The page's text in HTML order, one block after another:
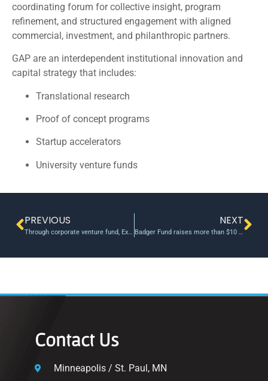
coordinating forum for collective insight, program
refinement, and structured engagement with aligned
commercial, investment, and philanthropic partners.
GAP are an interdependent institutional innovation and
capital strategy that includes:
Translational research
Proof of concept programs
Startup accelerators
University venture funds
PREVIOUS
Through corporate venture fund, Exelon gets intel while startups get funding
NEXT
Badger Fund raises more than $10 million
Contact Us
Minneapolis / St. Paul, MN